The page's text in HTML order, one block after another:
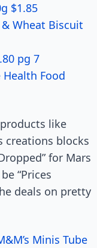
$1.85
Wheat Biscuit
pg 7
Health Food
like
creations blocks
for Mars
“Prices
deals on pretty
Minis Tube